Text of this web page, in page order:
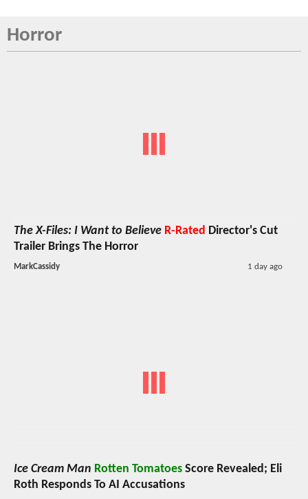
Horror
The X-Files: I Want to Believe R-Rated Director's Cut
Trailer Brings The Horror
MarkCassidy 1 day ago
Ice Cream Man Rotten Tomatoes Score Revealed; Eli
Roth Responds To AI Accusations